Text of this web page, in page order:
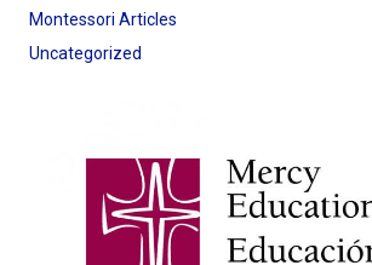
Montessori Articles
Uncategorized